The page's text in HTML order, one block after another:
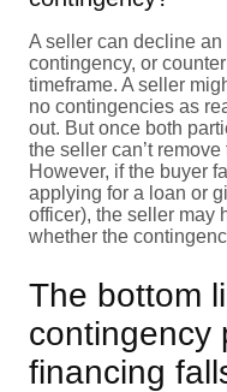
A seller can decline
contingency, or
timeframe. A seller
no contingencies as
out. But once both
the seller can’t
However, if the buyer
applying for a loan or
officer), the seller may
whether the
The bottom
contingency
financing